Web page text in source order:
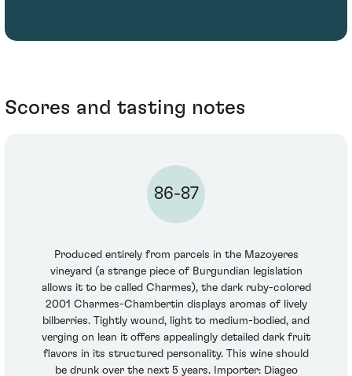
Scores and tasting notes
86-87
Produced entirely from parcels in the Mazoyeres
vineyard (a strange piece of Burgundian legislation
allows it to be called Charmes), the dark ruby-colored
2001 Charmes-Chambertin displays aromas of lively
bilberries. Tightly wound, light to medium-bodied, and
verging on lean it offers appealingly detailed dark fruit
flavors in its structured personality. This wine should
be drunk over the next 5 years. Importer: Diageo